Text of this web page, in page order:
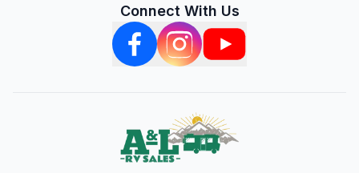
Connect With Us